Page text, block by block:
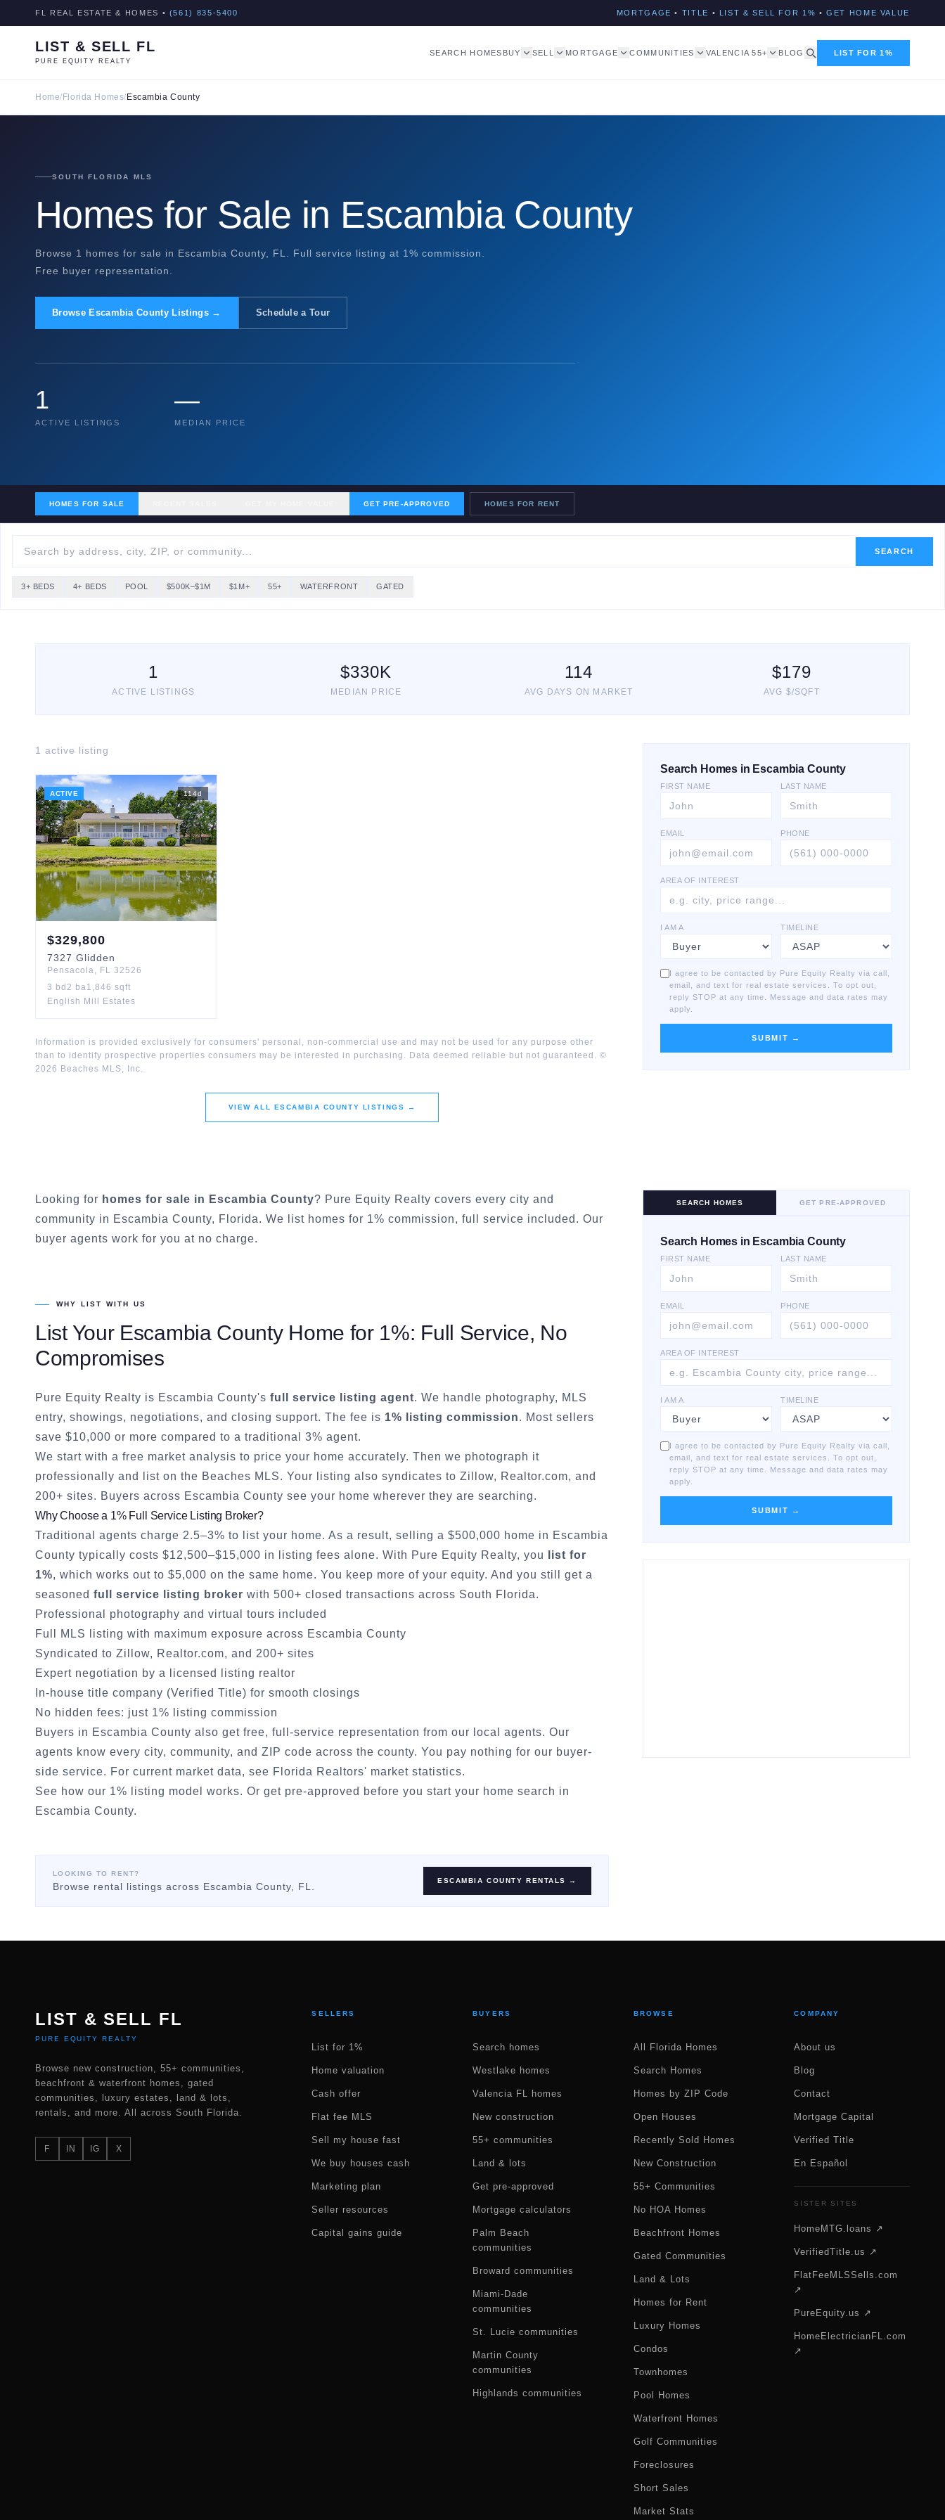
FL REAL ESTATE & HOMES • (561) 835-5400 MORTGAGE • TITLE • LIST & SELL FOR 1% • GET HOME VALUE
LIST & SELL FL
PURE EQUITY REALTY
SEARCH HOMES BUY SELL MORTGAGE COMMUNITIES VALENCIA 55+ BLOG LIST FOR 1%
Home/ Florida Homes/ Escambia County
SOUTH FLORIDA MLS
Homes for Sale in Escambia County
Browse 1 homes for sale in Escambia County, FL. Full service listing at 1% commission.
Free buyer representation.
Browse Escambia County Listings → Schedule a Tour
1
ACTIVE LISTINGS
—
MEDIAN PRICE
HOMES FOR SALE GET PRE-APPROVED HOMES FOR RENT
SEARCH
3+ BEDS 4+ BEDS POOL $500K–$1M $1M+ 55+ WATERFRONT GATED
1
ACTIVE LISTINGS
$330K
MEDIAN PRICE
114
AVG DAYS ON MARKET
$179
AVG $/SQFT
1 active listing
ACTIVE 114d
$329,800
7327 Glidden
Pensacola, FL 32526
3 bd 2 ba1,846 sqft
English Mill Estates
Information is provided exclusively for consumers' personal, non-commercial use and may not be used for any purpose other
than to identify prospective properties consumers may be interested in purchasing. Data deemed reliable but not guaranteed. ©
2026 Beaches MLS, Inc.
VIEW ALL ESCAMBIA COUNTY LISTINGS →
Search Homes in Escambia County
FIRST NAME LAST NAME
EMAIL PHONE
AREA OF INTEREST
I AM A TIMELINE
I agree to be contacted by Pure Equity Realty via call,
email, and text for real estate services. To opt out,
reply STOP at any time. Message and data rates may
apply.
SUBMIT →
Looking for homes for sale in Escambia County? Pure Equity Realty covers every city and
community in Escambia County, Florida. We list homes for 1% commission, full service included. Our
buyer agents work for you at no charge.
WHY LIST WITH US
List Your Escambia CountyHome for 1%: Full Service, No
Compromises
Pure Equity Realty is Escambia County's full service listing agent. We handle photography, MLS
entry, showings, negotiations, and closing support. The fee is 1% listing commission. Most sellers
save $10,000 or more compared to a traditional 3% agent.
We start with a free market analysis to price your home accurately. Then we photograph it
professionally and list on the Beaches MLS. Your listing also syndicates to Zillow, Realtor.com, and
200+ sites. Buyers across Escambia County see your home wherever they are searching.
Why Choose a 1% Full Service Listing Broker?
Traditional agents charge 2.5–3% to list your home. As a result, selling a $500,000 home in Escambia
County typically costs $12,500–$15,000 in listing fees alone. With Pure Equity Realty, you
list for
1%, which works out to $5,000 on the same home. You keep more of your equity. And you still get a
seasoned full service listing broker with 500+ closed transactions across South Florida.
Professional photography and virtual tours included
Full MLS listing with maximum exposure across Escambia County
Syndicated to Zillow, Realtor.com, and 200+ sites
Expert negotiation by a licensed listing realtor
In-house title company (Verified Title) for smooth closings
No hidden fees: just 1% listing commission
Buyers in Escambia County also get free, full-service representation from our local agents. Our
agents know every city, community, and ZIP code across the county. You pay nothing for our buyer-
side service. For current market data, see Florida Realtors' market statistics.
See how our 1% listing model works. Or get pre-approved before you start your home search in
Escambia County.
LOOKING TO RENT?
Browse rental listings across Escambia County , FL.
ESCAMBIA COUNTY RENTALS →
SEARCH HOMES GET PRE-APPROVED
Search Homes in Escambia County
FIRST NAME LAST NAME
EMAIL PHONE
AREA OF INTEREST
I AM A TIMELINE
I agree to be contacted by Pure Equity Realty via call,
email, and text for real estate services. To opt out,
reply STOP at any time. Message and data rates may
apply.
SUBMIT →
LIST & SELL FL
PURE EQUITY REALTY
Browse new construction, 55+ communities,
beachfront & waterfront homes, gated
communities, luxury estates, land & lots,
rentals, and more. All across South Florida.
F IN IG X
SELLERS
List for 1%
Home valuation
Cash offer
Flat fee MLS
Sell my house fast
We buy houses cash
Marketing plan
Seller resources
Capital gains guide
BUYERS
Search homes
Westlake homes
Valencia FL homes
New construction
55+ communities
Land & lots
Get pre-approved
Mortgage calculators
Palm Beach
communities
Broward communities
Miami-Dade
communities
St. Lucie communities
Martin County
communities
Highlands communities
BROWSE
All Florida Homes
Search Homes
Homes by ZIP Code
Open Houses
Recently Sold Homes
New Construction
55+ Communities
No HOA Homes
Beachfront Homes
Gated Communities
Land & Lots
Homes for Rent
Luxury Homes
Condos
Townhomes
Pool Homes
Waterfront Homes
Golf Communities
Foreclosures
Short Sales
Market Stats
COMPANY
About us
Blog
Contact
Mortgage Capital
Verified Title
En Español
SISTER SITES
HomeMTG.loans ↗
VerifiedTitle.us ↗
FlatFeeMLSSells.com
↗
PureEquity.us ↗
HomeElectricianFL.com
↗